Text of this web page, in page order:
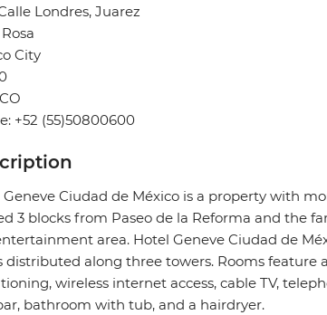
Londres, Juarez
City
+52 (55)50800600
Ciudad de México is a property with
3 blocks from Paseo de la Reforma and the
area. Hotel Geneve Ciudad de
distributed along three towers. Rooms
wireless internet access, cable TV,
bathroom with tub, and a hairdryer.